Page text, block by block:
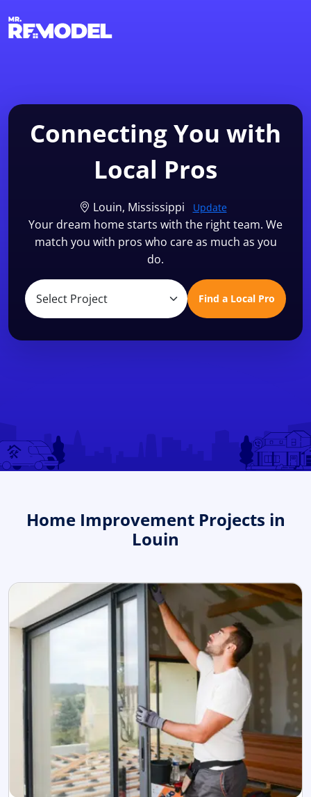
Connecting You with
Local Pros
Louin, Mississippi Update
Your dream home starts with the right team. We
match you with pros who care as much as you
do.
Find a Local Pro
Home Improvement Projects in
Louin